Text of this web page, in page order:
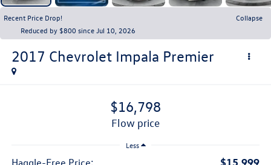
Recent Price Drop!
Collapse
Reduced by $800 since Jul 10, 2026
2017 Chevrolet Impala Premier
$16,798
flow price
Less
Haggle-Free Price: $15,999